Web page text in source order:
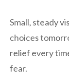
Small, steady
choices
relief every
fear.